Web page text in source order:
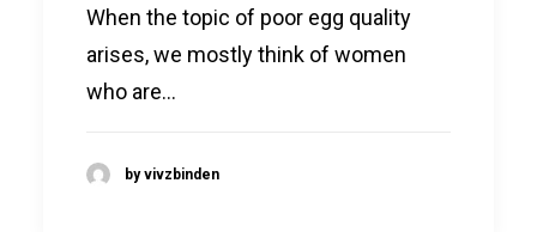
When the topic of poor egg quality
arises, we mostly think of women
who are…
by vivzbinden